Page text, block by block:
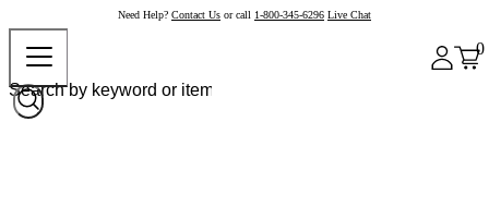
Need Help? Contact Us or call 1-800-345-6296 Live Chat
0